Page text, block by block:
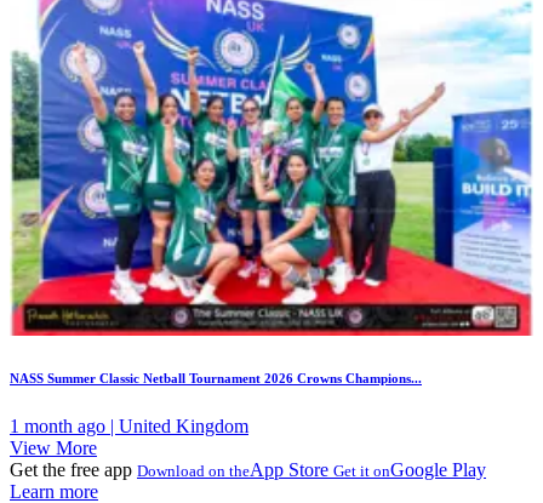
NASS Summer Classic Netball Tournament 2026 Crowns Champions...
1 month ago | United Kingdom
View More
Get the free app Download on theApp Store Get it onGoogle Play
Learn more